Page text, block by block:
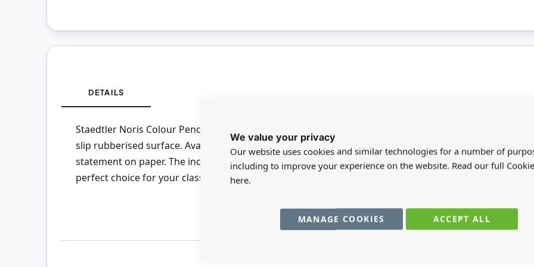
We value your privacy
Our website uses cookies and similar technologies for a number of
including to improve your experience on the website. Read our full
here.
ACCEPT ALL
MANAGE COOKIES
DETAILS
Staedtler Noris Colour Pencils are a soft lead pencil that has an easy grip barrel and a non-
slip rubberised surface. Available in bright vibrant colours it is designed to make a bold
statement on paper. The increased break-resistance and ergonomic design makes this the
perfect choice for your class. This product is not suitable for children under 14.